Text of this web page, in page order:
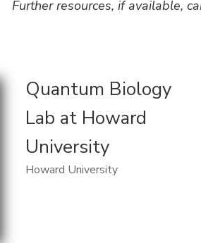
Further resources, if available,
Quantum Biology
Lab at Howard
University
Howard University